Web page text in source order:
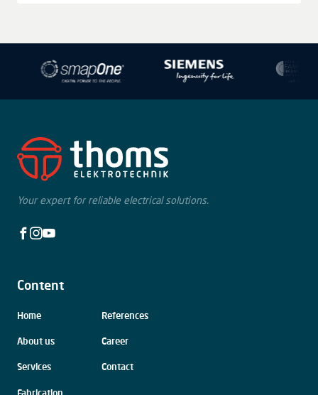
−
Your expert for reliable electrical solutions.
Facebook
Instagram
Youtube
Content
Skip
Home
About us
Services
Fabrication
References
Career
Contact